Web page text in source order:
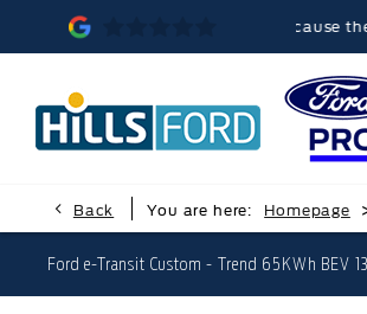
was memorable, because the Sales
Back You are here: Homepage
Ford e-Transit Custom - Trend 65KWh BEV